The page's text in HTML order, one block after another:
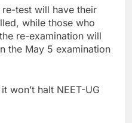
test will have their
while those who
re-examination will
the May 5 examination
halt NEET-UG